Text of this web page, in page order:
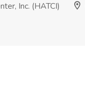
Inc. (HATCI)